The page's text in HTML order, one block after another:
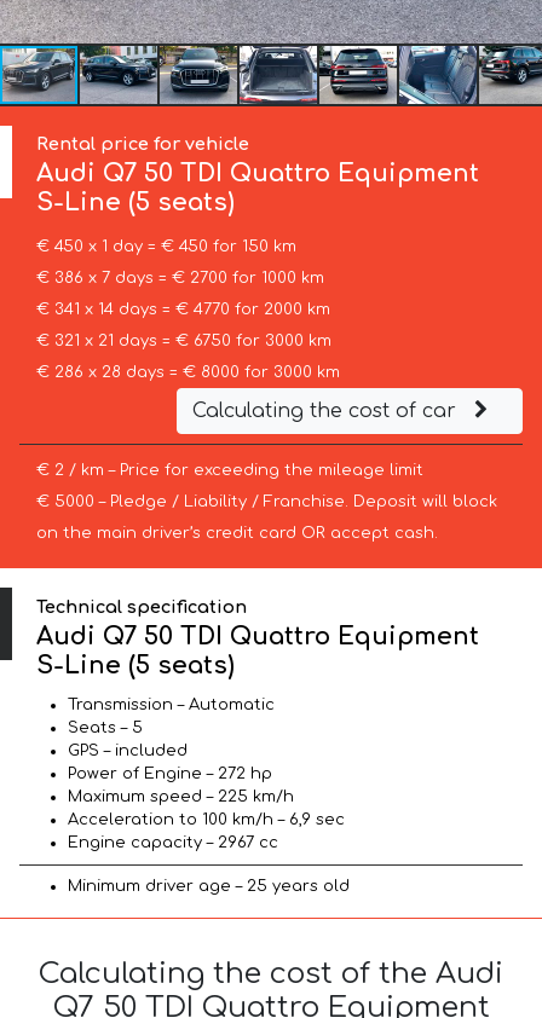
Rental price for vehicle
Audi Q7 50 TDI Quattro Equipment
S-Line (5 seats)
€ 450 x 1 day = € 450 for 150 km
€ 386 x 7 days = € 2700 for 1000 km
€ 341 x 14 days = € 4770 for 2000 km
€ 321 x 21 days = € 6750 for 3000 km
€ 286 x 28 days = € 8000 for 3000 km
Calculating the cost of car
€ 2 / km – Price for exceeding the mileage limit
€ 5000 – Pledge / Liability / Franchise. Deposit will block
on the main driver’s credit card OR accept cash.
Technical specification
Audi Q7 50 TDI Quattro Equipment
S-Line (5 seats)
Transmission – Automatic
Seats – 5
GPS – included
Power of Engine – 272 hp
Maximum speed – 225 km/h
Acceleration to 100 km/h – 6,9 sec
Engine capacity – 2967 cc
Minimum driver age – 25 years old
Calculating the cost of the Audi
Q7 50 TDI Quattro Equipment